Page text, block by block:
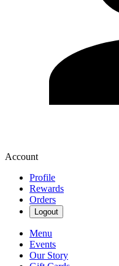
Account
Profile
Rewards
Orders
Logout
Menu
Events
Our Story